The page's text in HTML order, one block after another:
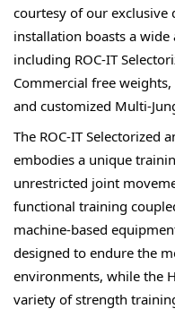
courtesy of our exclusive
installation boasts a
including ROC-IT
Commercial free weights,
and customized Multi-
embodies a unique
unrestricted joint
functional training
machine-based
designed to endure the
environments, while the
variety of strength